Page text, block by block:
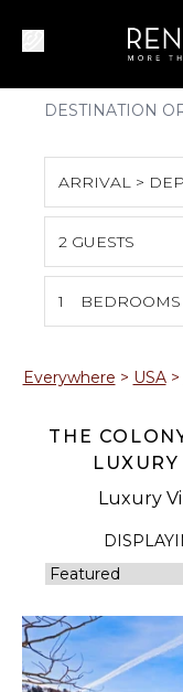
ARRIVAL >
S M
2 3
16 17
30 31
S M
2 GUESTS
1 BEDROOMS
Everywhere > USA>
THE
Luxury